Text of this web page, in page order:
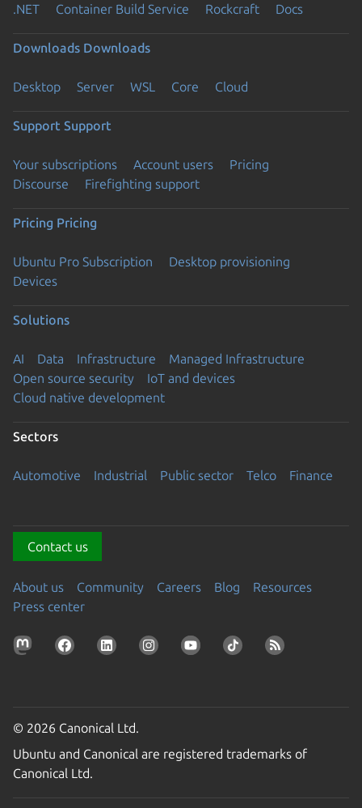
.NET
Container Build Service Rockcraft Docs
Downloads Downloads
Desktop Server WSL Core Cloud
Support Support
Your subscriptions Account users
Pricing
Discourse
Firefighting support
Pricing Pricing
Ubuntu Pro Subscription
Desktop provisioning
Devices
Solutions
AI Data Infrastructure
Managed Infrastructure
Open source security
IoT and devices
Cloud native development
Sectors
Automotive Industrial Public sector Telco Finance
Contact us
About us Community Careers Blog
Resources
Press center
© 2026 Canonical Ltd.
Ubuntu and Canonical are registered trademarks of
Canonical Ltd.